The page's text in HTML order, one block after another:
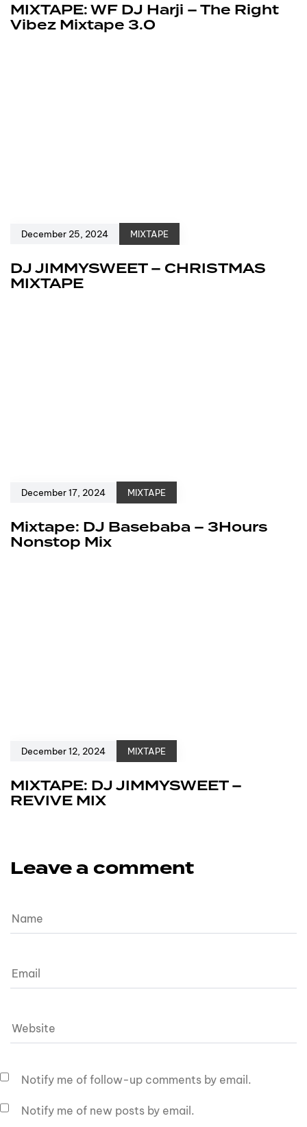
MIXTAPE: WF DJ Harji – The Right
Vibez Mixtape 3.0
December 25, 2024 MIXTAPE
DJ JIMMYSWEET – CHRISTMAS
MIXTAPE
December 17, 2024 MIXTAPE
Mixtape: DJ Basebaba – 3Hours
Nonstop Mix
December 12, 2024 MIXTAPE
MIXTAPE: DJ JIMMYSWEET –
REVIVE MIX
Leave a comment
Notify me of follow-up comments by email.
Notify me of new posts by email.